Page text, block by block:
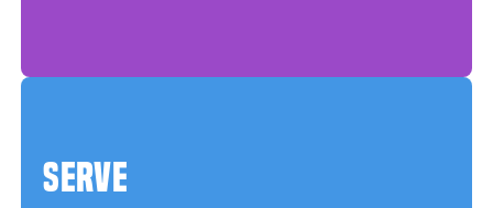
SERVE